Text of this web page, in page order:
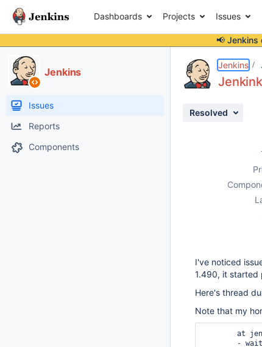
Dashboards Projects Issues
📢 Jenkins
Jenkins
Issues
Reports
Components
Jenkins
Resolved
I've noticed
1.490, it started
Here's thread
Note that my